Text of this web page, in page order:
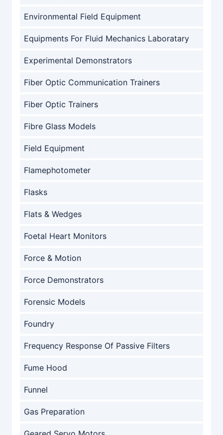
Environmental Field Equipment
Equipments For Fluid Mechanics Laboratary
Experimental Demonstrators
Fiber Optic Communication Trainers
Fiber Optic Trainers
Fibre Glass Models
Field Equipment
Flamephotometer
Flasks
Flats & Wedges
Foetal Heart Monitors
Force & Motion
Force Demonstrators
Forensic Models
Foundry
Frequency Response Of Passive Filters
Fume Hood
Funnel
Gas Preparation